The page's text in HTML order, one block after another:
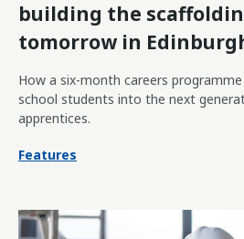
building the
tomorrow in
How a six-month careers
school students into the next
apprentices.
Features